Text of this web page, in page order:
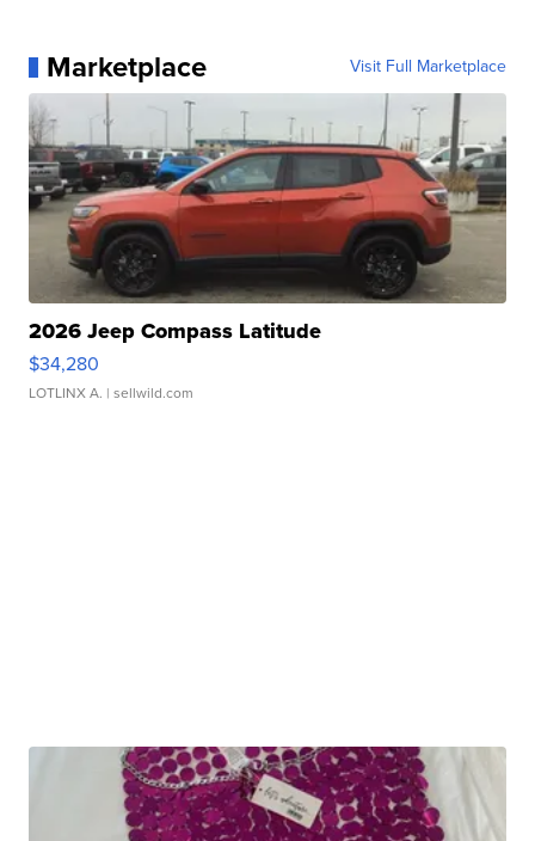
Marketplace Visit Full Marketplace
2026 Jeep Compass Latitude
$34,280
LOTLINX A. | sellwild.com